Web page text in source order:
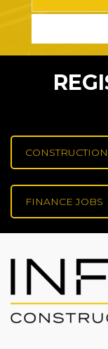
FINANCE JOBS